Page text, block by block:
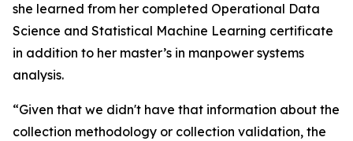
she learned from her completed Operational Data
Science and Statistical Machine Learning certificate
in addition to her master’s in manpower systems
analysis.
“Given that we didn't have that information about the
collection methodology or collection validation, the